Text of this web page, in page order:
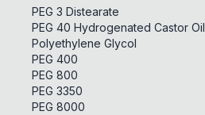
PEG 3 Distearate
PEG 40 Hydrogenated Castor Oil
Polyethylene Glycol
PEG 400
PEG 800
PEG 3350
PEG 8000